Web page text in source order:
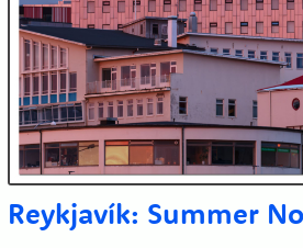
Reykjavík: Summer